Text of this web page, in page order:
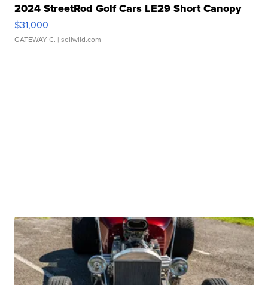
2024 StreetRod Golf Cars LE29 Short Canopy
$31,000
GATEWAY C. | sellwild.com